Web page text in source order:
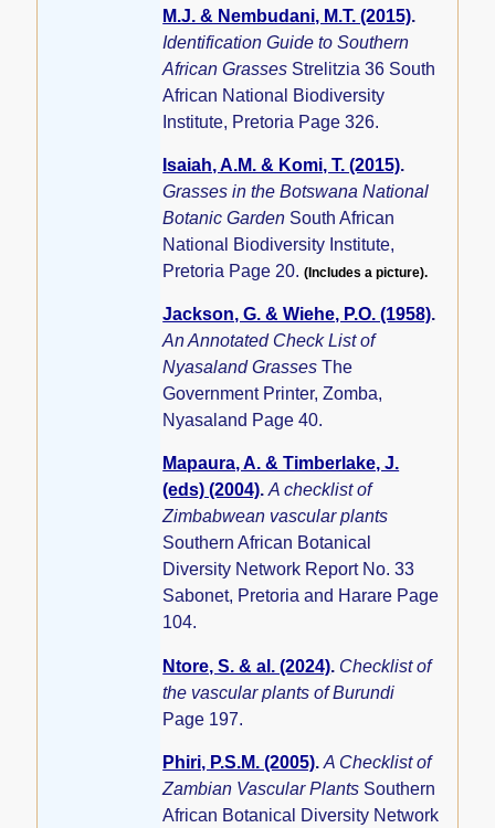
M.J. & Nembudani, M.T. (2015).
Identification Guide to Southern
African Grasses Strelitzia 36 South
African National Biodiversity
Institute, Pretoria Page 326.
Isaiah, A.M. & Komi, T. (2015).
Grasses in the Botswana National
Botanic Garden South African
National Biodiversity Institute,
Pretoria Page 20.(Includes a picture).
Jackson, G. & Wiehe, P.O. (1958).
An Annotated Check List of
Nyasaland GrassesThe
Government Printer, Zomba,
Nyasaland Page 40.
Mapaura, A. & Timberlake, J.
(eds) (2004).A checklist of
Zimbabwean vascular plants
Southern African Botanical
Diversity Network Report No. 33
Sabonet, Pretoria and Harare Page
104.
Ntore, S. & al. (2024). Checklist of
the vascular plants of Burundi
Page 197.
Phiri, P.S.M. (2005).A Checklist of
Zambian Vascular Plants Southern
African Botanical Diversity Network